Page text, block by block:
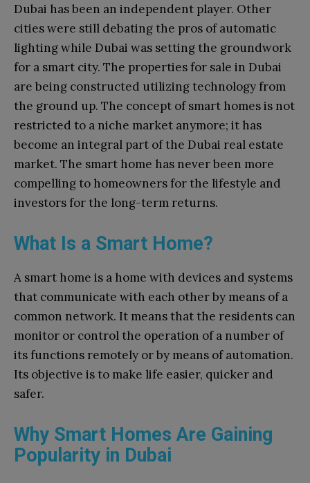
Dubai has been an independent player. Other
cities were still debating the pros of automatic
lighting while Dubai was setting the groundwork
for a smart city. The properties for sale in Dubai
are being constructed utilizing technology from
the ground up. The concept of smart homes is not
restricted to a niche market anymore; it has
become an integral part of the Dubai real estate
market. The smart home has never been more
compelling to homeowners for the lifestyle and
investors for the long-term returns.
What Is a Smart Home?
A smart home is a home with devices and systems
that communicate with each other by means of a
common network. It means that the residents can
monitor or control the operation of a number of
its functions remotely or by means of automation.
Its objective is to make life easier, quicker and
safer.
Why Smart Homes Are Gaining
Popularity in Dubai